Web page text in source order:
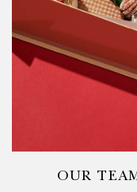
OUR